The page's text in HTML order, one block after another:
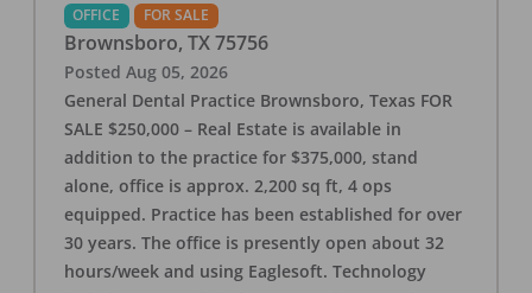
OFFICE FOR SALE
Brownsboro, TX 75756
Posted Aug 05, 2026
General Dental Practice Brownsboro, Texas FOR
SALE $250,000 – Real Estate is available in
addition to the practice for $375,000, stand
alone, office is approx. 2,200 sq ft, 4 ops
equipped. Practice has been established for over
30 years. The office is presently open about 32
hours/week and using Eaglesoft. Technology